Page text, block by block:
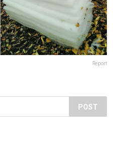
Report
POST